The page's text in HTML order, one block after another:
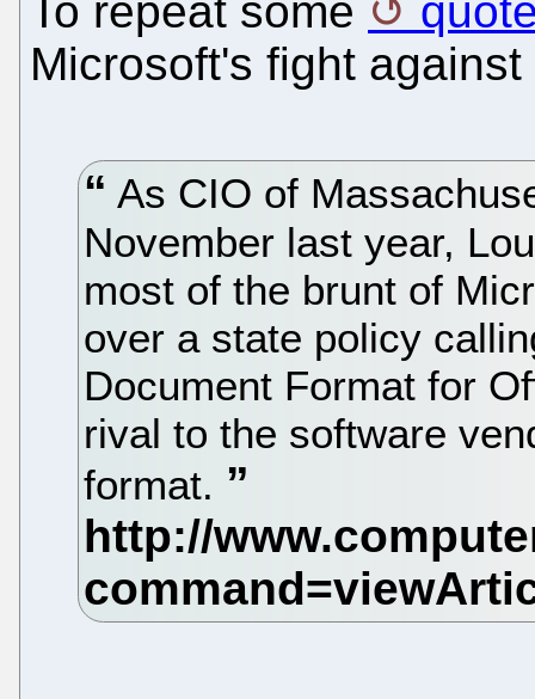
To repeat some
Microsoft's fight
As CIO of
November last year,
most of the brunt of
over a state policy
Document Format for
rival to the software
format.